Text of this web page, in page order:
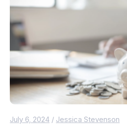
July 6, 2024 / Jessica Stevenson